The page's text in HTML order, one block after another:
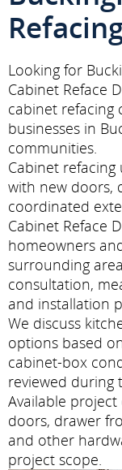
Looking for
Cabinet Reface
cabinet refacing
businesses in
communities.
Cabinet
with new doors,
coordinated
Cabinet Reface
homeowners
surrounding
consultation,
and installation
We discuss
options based
cabinet-box
reviewed during
Available
doors, drawer
and other
project scope.